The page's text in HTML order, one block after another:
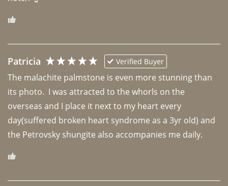
Patricia Verified Buyer
The malachite palmstone is even more stunning than
its photo.  I was attracted to the whorls on the
overseas and I place it next to my heart every
day(suffered broken heart syndrome as a 3yr old) and
the Petrovsky shungite also accompanies me daily.